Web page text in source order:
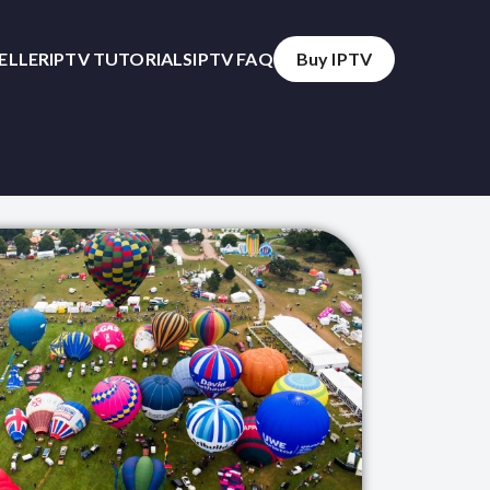
IPTV TUTORIALSIPTV FAQ Buy IPTV